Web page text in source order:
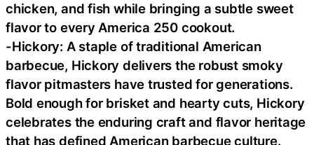
chicken, and fish while bringing a subtle sweet
flavor to every America 250 cookout.
-Hickory: A staple of traditional American
barbecue, Hickory delivers the robust smoky
flavor pitmasters have trusted for generations.
Bold enough for brisket and hearty cuts, Hickory
celebrates the enduring craft and flavor heritage
that has defined American barbecue culture.